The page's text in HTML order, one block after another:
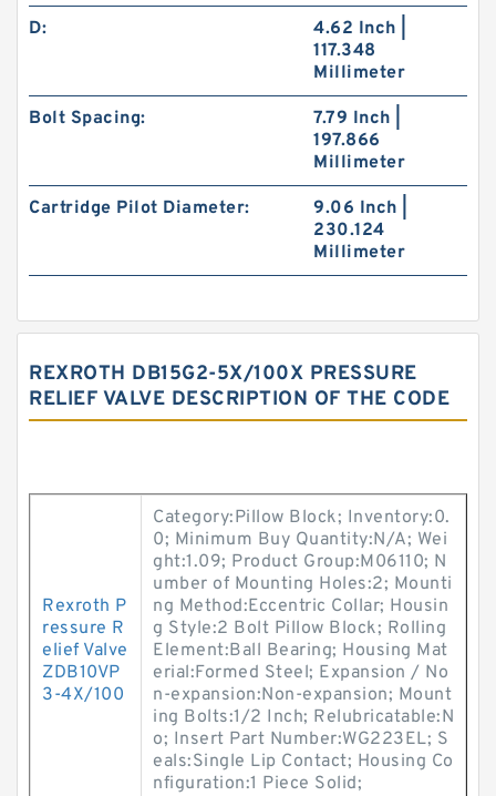
D:
4.62 Inch |
117.348
Millimeter
Bolt Spacing:
7.79 Inch |
197.866
Millimeter
Cartridge Pilot Diameter:
9.06 Inch |
230.124
Millimeter
REXROTH DB15G2-5X/100X PRESSURE
RELIEF VALVE DESCRIPTION OF THE CODE
Rexroth P
ressure R
elief Valve
ZDB10VP
3-4X/100
Category:Pillow Block; Inventory:0.
0; Minimum Buy Quantity:N/A; Wei
ght:1.09; Product Group:M06110; N
umber of Mounting Holes:2; Mounti
ng Method:Eccentric Collar; Housin
g Style:2 Bolt Pillow Block; Rolling
Element:Ball Bearing; Housing Mat
erial:Formed Steel; Expansion / No
n-expansion:Non-expansion; Mount
ing Bolts:1/2 Inch; Relubricatable:N
o; Insert Part Number:WG223EL; S
eals:Single Lip Contact; Housing Co
nfiguration:1 Piece Solid;